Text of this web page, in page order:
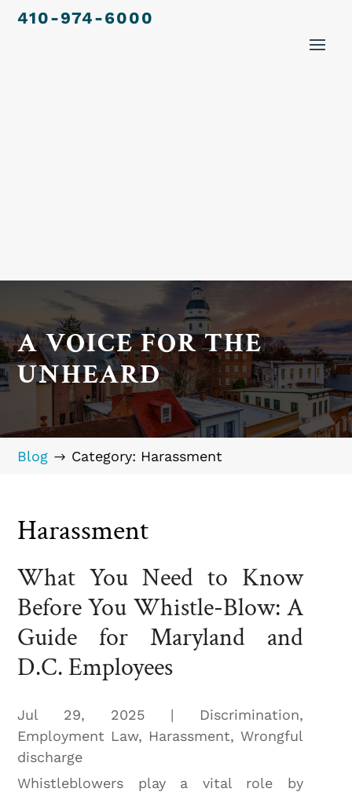
410-974-6000
A VOICE FOR THE
UNHEARD
Blog $ Category: Harassment
Harassment
What You Need to Know
Before You Whistle-Blow: A
Guide for Maryland and
D.C. Employees
Jul 29, 2025 | Discrimination,
Employment Law, Harassment, Wrongful
discharge
Whistleblowers play a vital role by